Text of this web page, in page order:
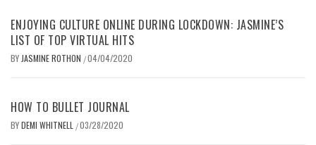
ENJOYING CULTURE ONLINE DURING LOCKDOWN: JASMINE’S
LIST OF TOP VIRTUAL HITS
BY JASMINE ROTHON /04/04/2020
HOW TO BULLET JOURNAL
BYDEMI WHITNELL /03/28/2020